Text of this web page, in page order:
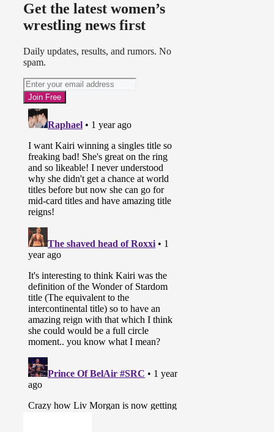
Get the latest women’s
wrestling news first
Daily updates, results, and rumors. No
spam.